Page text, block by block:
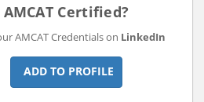
AMCAT Certified?
AMCAT Credentials on LinkedIn
ADD TO PROFILE